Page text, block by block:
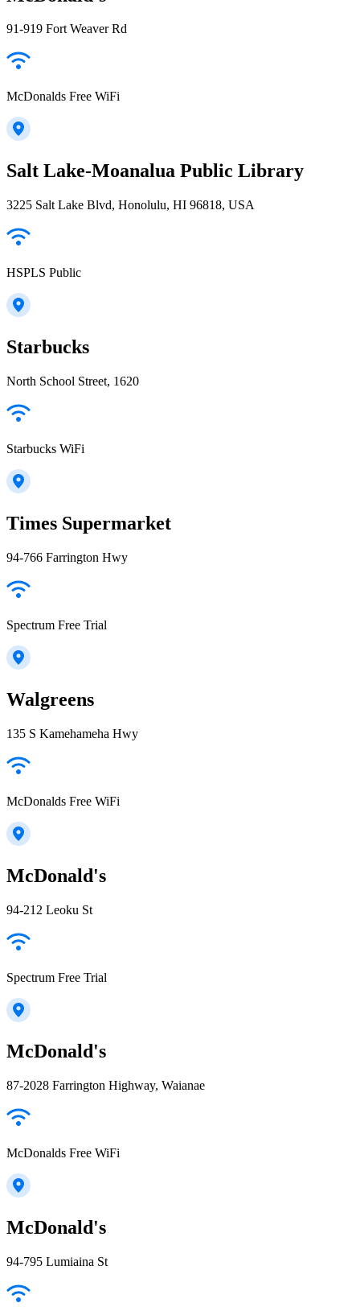
91-919 Fort Weaver Rd
McDonalds Free WiFi
Salt Lake-Moanalua Public Library
3225 Salt Lake Blvd, Honolulu, HI 96818, USA
HSPLS Public
Starbucks
North School Street, 1620
Starbucks WiFi
Times Supermarket
94-766 Farrington Hwy
Spectrum Free Trial
Walgreens
135 S Kamehameha Hwy
McDonalds Free WiFi
McDonald's
94-212 Leoku St
Spectrum Free Trial
McDonald's
87-2028 Farrington Highway, Waianae
McDonalds Free WiFi
McDonald's
94-795 Lumiaina St